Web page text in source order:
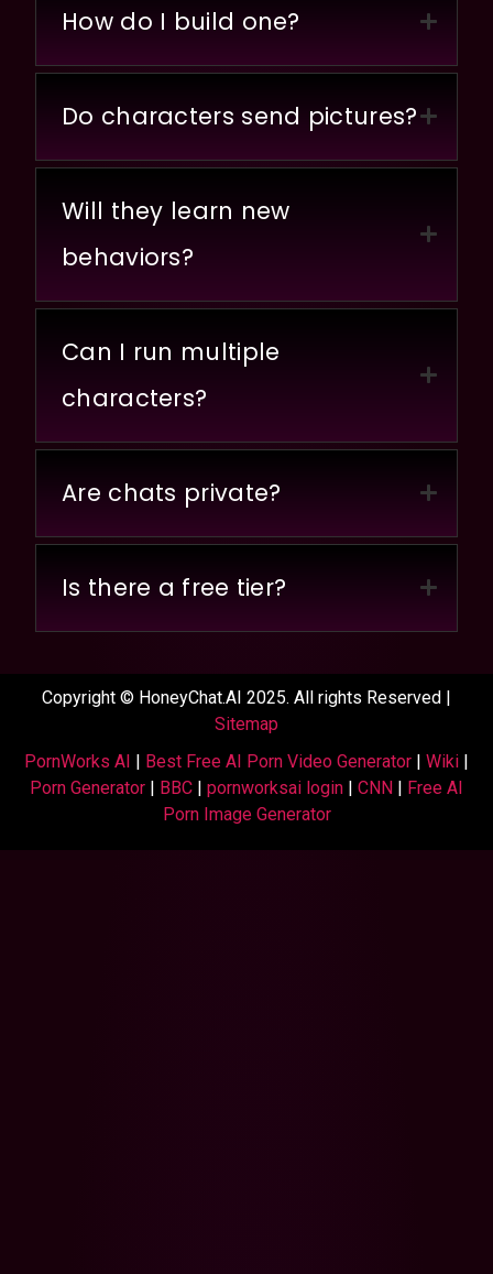
How do I build one?
Do characters send pictures?
Will they learn new
behaviors?
Can I run multiple
characters?
Are chats private?
Is there a free tier?
Copyright © HoneyChat.AI 2025. All rights Reserved |
Sitemap
PornWorks AI | Best Free AI Porn Video Generator | Wiki |
Porn Generator | BBC | pornworksai login | CNN | Free AI
Porn Image Generator